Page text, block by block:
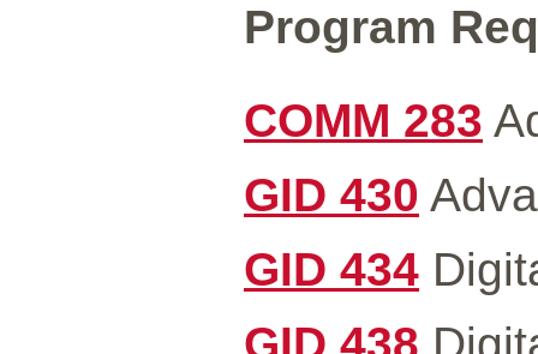
Program
COMM 283
GID 430
GID 434